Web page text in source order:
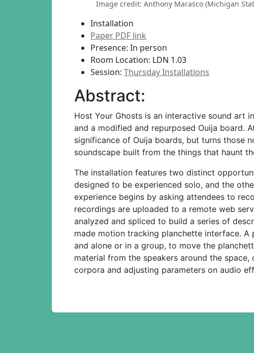
Image credit: Anthony Marasco (Michigan
Installation
Paper PDF link
Presence: In person
Room Location: LDN 1.03
Session: Thursday Installations
Abstract:
Host Your Ghosts is an interactive sound art
and a modified and repurposed Ouija board.
significance of Ouija boards, but turns those
soundscape built from the things that haunt
The installation features two distinct
designed to be experienced solo, and the
experience begins by asking attendees to
recordings are uploaded to a remote web
analyzed and spliced to build a series of
made motion tracking planchette interface.
and alone or in a group, to move the
material from the speakers around the
corpora and adjusting parameters on audio